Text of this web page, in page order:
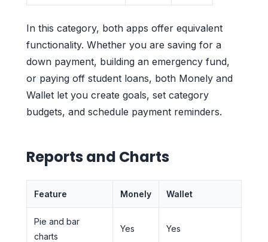
In this category, both apps offer equivalent
functionality. Whether you are saving for a
down payment, building an emergency fund,
or paying off student loans, both Monely and
Wallet let you create goals, set category
budgets, and schedule payment reminders.
Reports and Charts
Feature Monely Wallet
Pie and bar
charts
Yes Yes